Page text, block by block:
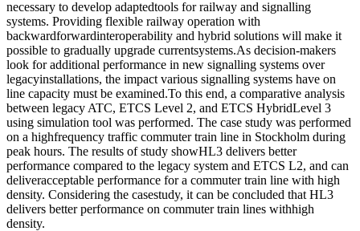
necessary to develop adaptedtools for railway and signalling
systems. Providing flexible railway operation with
backwardforwardinteroperability and hybrid solutions will make it
possible to gradually upgrade currentsystems.As decision-makers
look for additional performance in new signalling systems over
legacyinstallations, the impact various signalling systems have on
line capacity must be examined.To this end, a comparative analysis
between legacy ATC, ETCS Level 2, and ETCS HybridLevel 3
using simulation tool was performed. The case study was performed
on a highfrequency traffic commuter train line in Stockholm during
peak hours. The results of study showHL3 delivers better
performance compared to the legacy system and ETCS L2, and can
deliveracceptable performance for a commuter train line with high
density. Considering the casestudy, it can be concluded that HL3
delivers better performance on commuter train lines withhigh
density.